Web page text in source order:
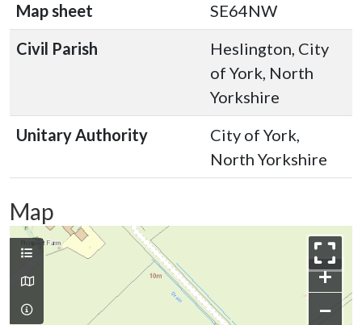
Map sheet
SE64NW
Civil Parish
Heslington, City
of York, North
Yorkshire
Unitary Authority
City of York,
North Yorkshire
Map
+
−